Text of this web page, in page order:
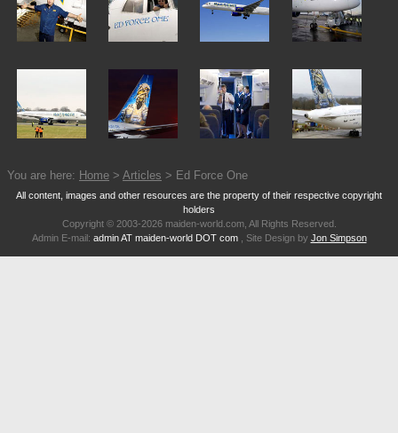
You are here: Home > Articles > Ed Force One
All content, images and other resources are the property of their respective copyright
holders
Copyright © 2003-2026 maiden-world.com, All Rights Reserved.
Admin E-mail: admin AT maiden-world DOT com, Site Design by Jon Simpson